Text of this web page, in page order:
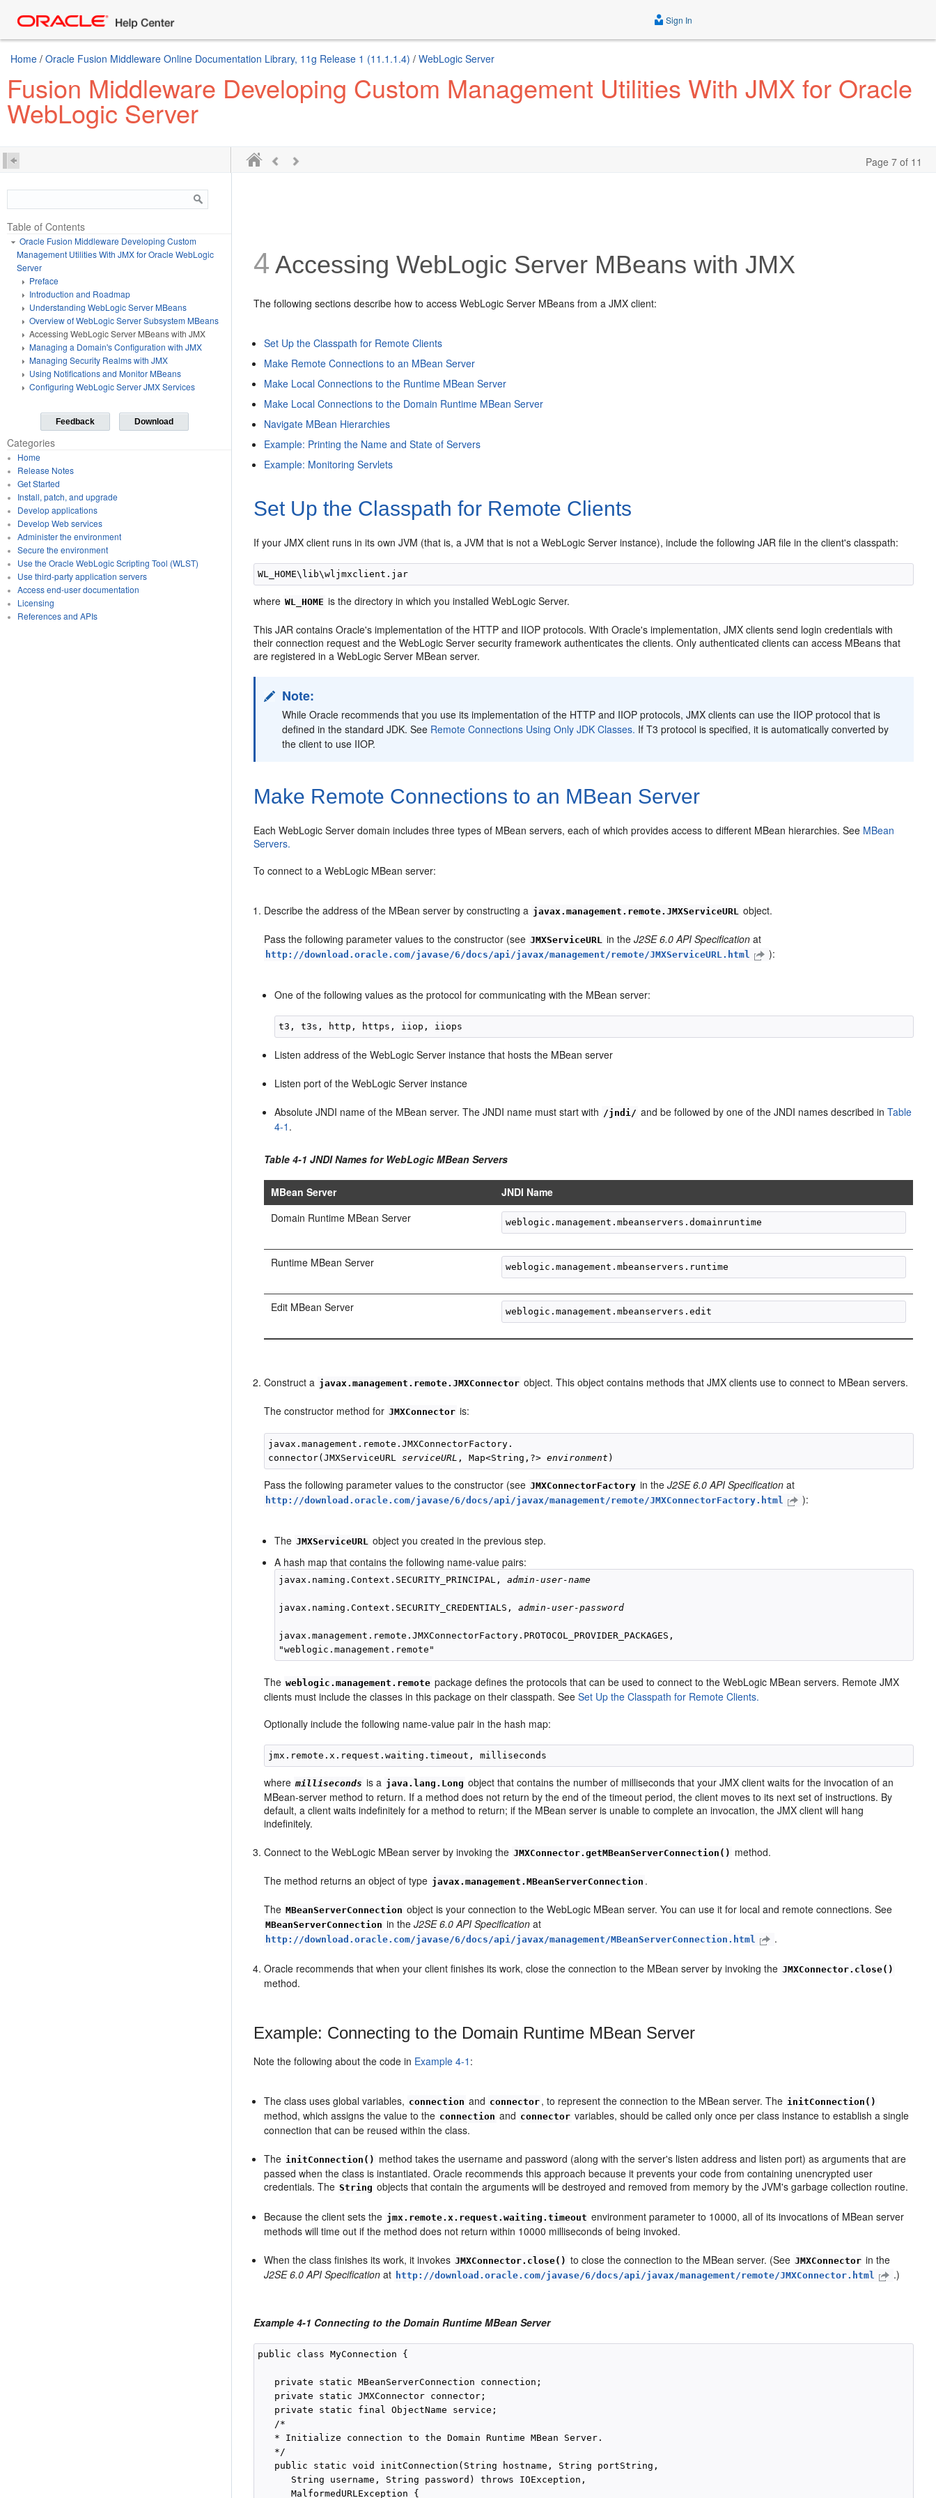
Sign In
Home / Oracle Fusion Middleware Online Documentation Library, 11g Release 1 (11.1.1.4) / WebLogic Server
Fusion Middleware Developing Custom Management Utilities With JMX for Oracle
WebLogic Server
Page 7 of 11
Table of Contents
Oracle Fusion Middleware Developing Custom
Management Utilities With JMX for Oracle WebLogic
Server
Preface
Introduction and Roadmap
Understanding WebLogic Server MBeans
Overview of WebLogic Server Subsystem MBeans
Accessing WebLogic Server MBeans with JMX
Managing a Domain's Configuration with JMX
Managing Security Realms with JMX
Using Notifications and Monitor MBeans
Configuring WebLogic Server JMX Services
Feedback Download
Categories
Home
Release Notes
Get Started
Install, patch, and upgrade
Develop applications
Develop Web services
Administer the environment
Secure the environment
Use the Oracle WebLogic Scripting Tool (WLST)
Use third-party application servers
Access end-user documentation
Licensing
References and APIs
4 Accessing WebLogic Server MBeans with JMX
The following sections describe how to access WebLogic Server MBeans from a JMX client:
Set Up the Classpath for Remote Clients
Make Remote Connections to an MBean Server
Make Local Connections to the Runtime MBean Server
Make Local Connections to the Domain Runtime MBean Server
Navigate MBean Hierarchies
Example: Printing the Name and State of Servers
Example: Monitoring Servlets
Set Up the Classpath for Remote Clients
If your JMX client runs in its own JVM (that is, a JVM that is not a WebLogic Server instance), include the following JAR file in the client's classpath:
where WL_HOME is the directory in which you installed WebLogic Server.
This JAR contains Oracle's implementation of the HTTP and IIOP protocols. With Oracle's implementation, JMX clients send login credentials with
their connection request and the WebLogic Server security framework authenticates the clients. Only authenticated clients can access MBeans that
are registered in a WebLogic Server MBean server.
Note:
While Oracle recommends that you use its implementation of the HTTP and IIOP protocols, JMX clients can use the IIOP protocol that is
defined in the standard JDK. See Remote Connections Using Only JDK Classes. If T3 protocol is specified, it is automatically converted by
the client to use IIOP.
Make Remote Connections to an MBean Server
Each WebLogic Server domain includes three types of MBean servers, each of which provides access to different MBean hierarchies. See MBean
Servers.
To connect to a WebLogic MBean server:
Describe the address of the MBean server by constructing a javax.management.remote.JMXServiceURL object.
Pass the following parameter values to the constructor (see JMXServiceURL in theJ2SE 6.0 API Specification at
http://download.oracle.com/javase/6/docs/api/javax/management/remote/JMXServiceURL.html ):
One of the following values as the protocol for communicating with the MBean server:
Listen address of the WebLogic Server instance that hosts the MBean server
Listen port of the WebLogic Server instance
Absolute JNDI name of the MBean server. The JNDI name must start with /jndi/ and be followed by one of the JNDI names described inTable
4-1 .
Table 4-1 JNDI Names for WebLogic MBean Servers
MBean Server
JNDI Name
Domain Runtime MBean Server
Runtime MBean Server
Edit MBean Server
Construct a javax.management.remote.JMXConnector object. This object contains methods that JMX clients use to connect to MBean servers.
The constructor method for JMXConnector is:
javax.management.remote.JMXConnectorFactory.
connector(JMXServiceURL serviceURL , Map<String,?> environment
Pass the following parameter values to the constructor (see JMXConnectorFactory in theJ2SE 6.0 API Specification at
http://download.oracle.com/javase/6/docs/api/javax/management/remote/JMXConnectorFactory.html ):
The JMXServiceURL
object you created in the previous step.
A hash map that contains the following name-value pairs:
javax.naming.Context.SECURITY_PRINCIPAL, admin-user-name
javax.naming.Context.SECURITY_CREDENTIALS, admin-user-password
javax.management.remote.JMXConnectorFactory.PROTOCOL_PROVIDER_PACKAGES,
The weblogic.management.remote package defines the protocols that can be used to connect to the WebLogic MBean servers. Remote JMX
clients must include the classes in this package on their classpath. SeeSet Up the Classpath for Remote Clients.
Optionally include the following name-value pair in the hash map:
where milliseconds is a java.lang.Long object that contains the number of milliseconds that your JMX client waits for the invocation of an
MBean-server method to return. If a method does not return by the end of the timeout period, the client moves to its next set of instructions. By
default, a client waits indefinitely for a method to return; if the MBean server is unable to complete an invocation, the JMX client will hang
indefinitely.
Connect to the WebLogic MBean server by invoking the JMXConnector.getMBeanServerConnection() method.
The method returns an object of type javax.management.MBeanServerConnection .
The MBeanServerConnection object is your connection to the WebLogic MBean server. You can use it for local and remote connections. See
MBeanServerConnection in theJ2SE 6.0 API Specification at
http://download.oracle.com/javase/6/docs/api/javax/management/MBeanServerConnection.html .
Oracle recommends that when your client finishes its work, close the connection to the MBean server by invoking the JMXConnector.close()
method.
Example: Connecting to the Domain Runtime MBean Server
Note the following about the code in Example 4-1 :
The class uses global variables, connection and connector , to represent the connection to the MBean server. The initConnection()
method, which assigns the value to the connection and connector variables, should be called only once per class instance to establish a single
connection that can be reused within the class.
The initConnection() method takes the username and password (along with the server's listen address and listen port) as arguments that are
passed when the class is instantiated. Oracle recommends this approach because it prevents your code from containing unencrypted user
credentials. The String objects that contain the arguments will be destroyed and removed from memory by the JVM's garbage collection routine.
Because the client sets the jmx.remote.x.request.waiting.timeout environment parameter to 10000, all of its invocations of MBean server
methods will time out if the method does not return within 10000 milliseconds of being invoked.
When the class finishes its work, it invokes JMXConnector.close() to close the connection to the MBean server. (See JMXConnector in the
J2SE 6.0 API Specification at http://download.oracle.com/javase/6/docs/api/javax/management/remote/JMXConnector.html .)
Example 4-1 Connecting to the Domain Runtime MBean Server
public class MyConnection {
   private static MBeanServerConnection connection;
   private static JMXConnector connector;
   private static final ObjectName service;
   /*
   * Initialize connection to the Domain Runtime MBean Server.
   */
   public static void initConnection(String hostname, String portString,
      String username, String password) throws IOException,
      MalformedURLException {